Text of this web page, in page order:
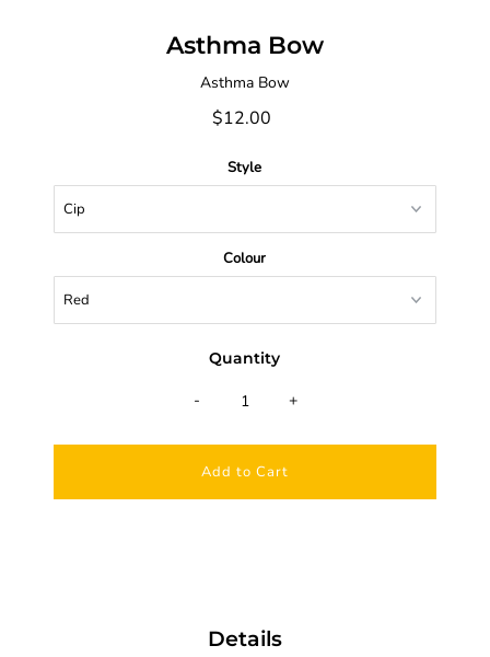
Asthma Bow
Asthma Bow
$12.00
Style
Colour
Quantity
- +
Details